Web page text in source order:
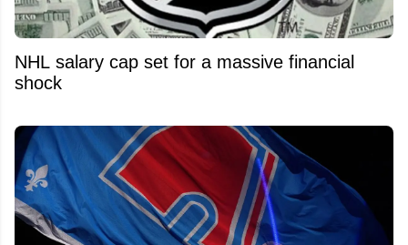
NHL salary cap set for a massive financial
shock